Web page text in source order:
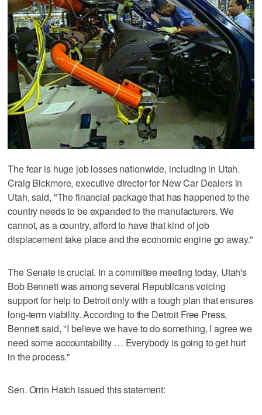
The fear is huge job losses nationwide, including in Utah.
Craig Bickmore, executive director for New Car Dealers in
Utah, said, "The financial package that has happened to the
country needs to be expanded to the manufacturers. We
cannot, as a country, afford to have that kind of job
displacement take place and the economic engine go away."
The Senate is crucial. In a committee meeting today, Utah's
Bob Bennett was among several Republicans voicing
support for help to Detroit only with a tough plan that ensures
long-term viability. According to the Detroit Free Press,
Bennett said, "I believe we have to do something, I agree we
need some accountability … Everybody is going to get hurt
in the process."
Sen. Orrin Hatch issued this statement: